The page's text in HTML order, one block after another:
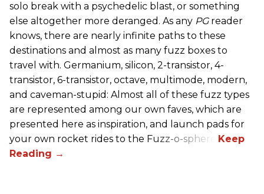
solo break with a psychedelic blast, or something
else altogether more deranged. As any PG reader
knows, there are nearly infinite paths to these
destinations and almost as many fuzz boxes to
travel with. Germanium, silicon, 2-transistor, 4-
transistor, 6-transistor, octave, multimode, modern,
and caveman-stupid: Almost all of these fuzz types
are represented among our own faves, which are
presented here as inspiration, and launch pads for
your own rocket rides to the Fuzz-o-sphere.